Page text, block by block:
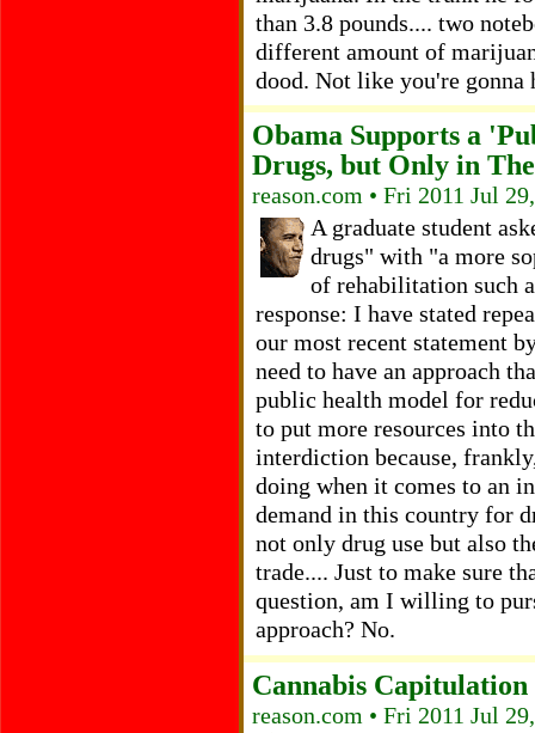
than 3.8 pounds.... two
different amount of
dood. Not like you're
Obama Supports a
Drugs, but Only in
reason.com • Fri 2011 Jul
A graduate student
drugs" with "a more
of rehabilitation such
response: I have stated
our most recent statement
need to have an approach
public health model for
to put more resources into
interdiction because,
doing when it comes to an
demand in this country for
not only drug use but also
trade.... Just to make sure
question, am I willing to
approach? No.
Cannabis Capitulation
reason.com • Fri 2011 Jul